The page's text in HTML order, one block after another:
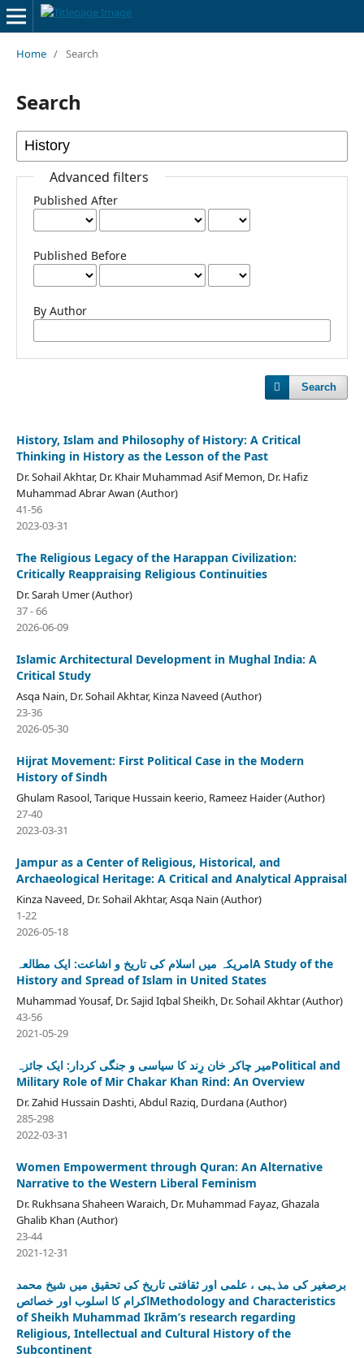
Home / Search
Search
Advanced filters
Published After
Published Before
By Author
Search
History, Islam and Philosophy of History: A Critical
Thinking in History as the Lesson of the Past
Dr. Sohail Akhtar, Dr. Khair Muhammad Asif Memon, Dr. Hafiz
Muhammad Abrar Awan (Author)
41-56
2023-03-31
The Religious Legacy of the Harappan Civilization:
Critically Reappraising Religious Continuities
Dr. Sarah Umer (Author)
37 - 66
2026-06-09
Islamic Architectural Development in Mughal India: A
Critical Study
Asqa Nain, Dr. Sohail Akhtar, Kinza Naveed (Author)
23-36
2026-05-30
Hijrat Movement: First Political Case in the Modern
History of Sindh
Ghulam Rasool, Tarique Hussain keerio, Rameez Haider (Author)
27-40
2023-03-31
Jampur as a Center of Religious, Historical, and
Archaeological Heritage: A Critical and Analytical Appraisal
Kinza Naveed, Dr. Sohail Akhtar, Asqa Nain (Author)
1-22
2026-05-18
امریکہ میں اسلام کی تاریخ و اشاعت: ایک مطالعہA Study of the
History and Spread of Islam in United States
Muhammad Yousaf, Dr. Sajid Iqbal Sheikh, Dr. Sohail Akhtar (Author)
43-56
2021-05-29
میر چاکر خان رِند کا سیاسی و جنگی کردار: ایک جائزہPolitical and
Military Role of Mir Chakar Khan Rind: An Overview
Dr. Zahid Hussain Dashti, Abdul Raziq, Durdana (Author)
285-298
2022-03-31
Women Empowerment through Quran: An Alternative
Narrative to the Western Liberal Feminism
Dr. Rukhsana Shaheen Waraich, Dr. Muhammad Fayaz, Ghazala
Ghalib Khan (Author)
23-44
2021-12-31
برصغیر کی مذہبی ، علمی اور ثقافتی تاریخ کی تحقیق میں شیخ محمد
اکرام کا اسلوب اور خصائصMethodology and Characteristics
of Sheikh Muhammad Ikrām’s research regarding
Religious, Intellectual and Cultural History of the
Subcontinent